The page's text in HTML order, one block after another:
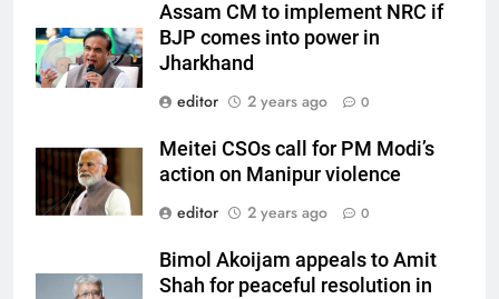
Assam CM to implement NRC if
BJP comes into power in
Jharkhand
editor
2 years ago 0
Meitei CSOs call for PM Modi’s
action on Manipur violence
editor
2 years ago 0
Bimol Akoijam appeals to Amit
Shah for peaceful resolution in